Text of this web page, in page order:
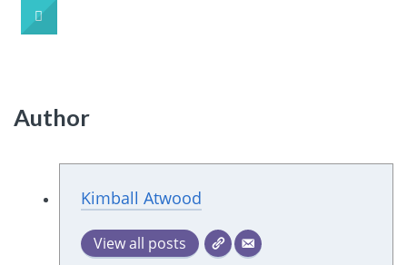
Author
Kimball Atwood
View all posts